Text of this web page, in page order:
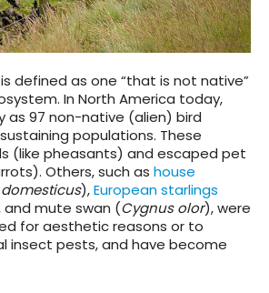
is defined as one “that is not native”
In North America today,
as 97 non-native (alien) bird
populations. These
(like pheasants) and escaped pet
Others, such as house
),European starlings
and mute swan (Cygnus olor), were
for aesthetic reasons or to
insect pests, and have become